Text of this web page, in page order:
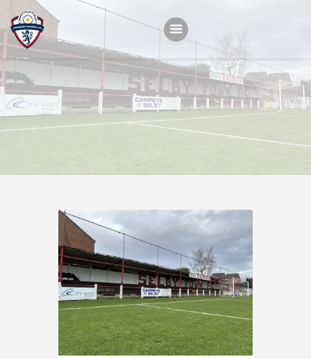
Home
Teams
Programmes
Function Room Booking
Register
News